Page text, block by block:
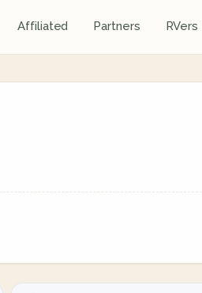
Affiliated Partners RVers